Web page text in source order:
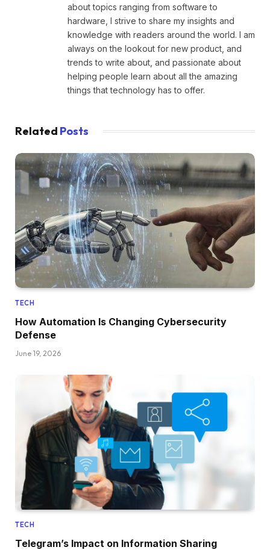
about topics ranging from software to
hardware, I strive to share my insights and
knowledge with readers around the world. I am
always on the lookout for new product, and
trends to write about, and passionate about
helping people learn about all the amazing
things that technology has to offer.
Related Posts
TECH
How Automation Is Changing Cybersecurity
Defense
June 19, 2026
TECH
Telegram’s Impact on Information Sharing